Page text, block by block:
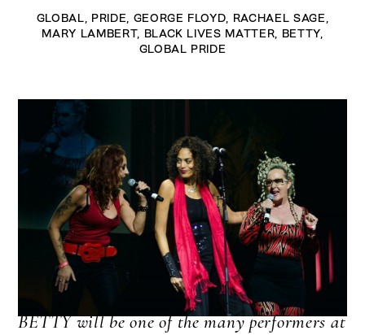
GLOBAL PRIDE GEORGE FLOYD RACHAEL SAGE
MARY LAMBERT, BLACK LIVES MATTER BETTY,
GLOBAL PRIDE
BETTY will be one of the many performers at